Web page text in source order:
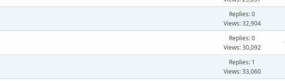
Replies: 0
Views: 32,904
Replies: 0
Views: 30,092
Replies: 1
Views: 33,060